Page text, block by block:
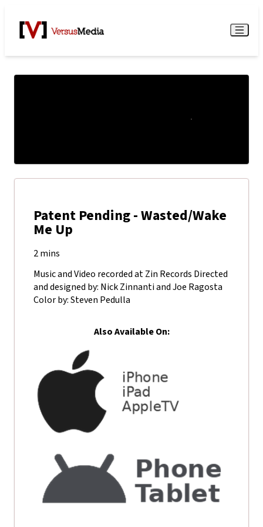
Watch Live Menu
Patent Pending - Wasted/Wake
Me Up
2 mins
Music and Video recorded at Zin Records Directed
and designed by: Nick Zinnanti and Joe Ragosta
Color by: Steven Pedulla
Also Available On: